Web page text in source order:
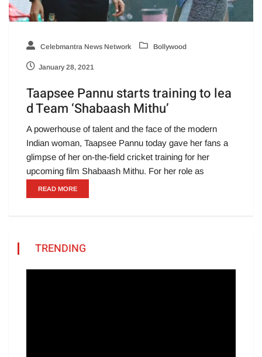
Celebmantra News Network Bollywood
January 28, 2021
Taapsee Pannu starts training to lea
d Team ‘Shabaash Mithu’
A powerhouse of talent and the face of the modern
Indian woman, Taapsee Pannu today gave her fans a
glimpse of her on-the-field cricket training for her
upcoming film Shabaash Mithu. For her role as
READ MORE
TRENDING